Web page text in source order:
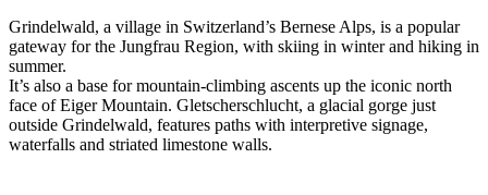
Grindelwald, a village in Switzerland’s Bernese Alps, is a popular
gateway for the Jungfrau Region, with skiing in winter and hiking in
summer.
It’s also a base for mountain-climbing ascents up the iconic north
face of Eiger Mountain. Gletscherschlucht, a glacial gorge just
outside Grindelwald, features paths with interpretive signage,
waterfalls and striated limestone walls.